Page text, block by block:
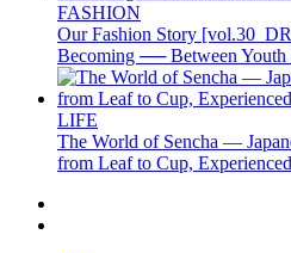
FASHION
Our Fashion Story
Becoming ── Between
LIFE
The World of Sencha —
from Leaf to Cup,